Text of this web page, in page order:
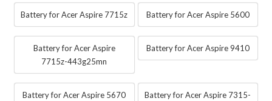
Battery for Acer Aspire 7715z Battery for Acer Aspire 5600
Battery for Acer Aspire
7715z-443g25mn
Battery for Acer Aspire 9410
Battery for Acer Aspire 5670
Battery for Acer Aspire 7315-